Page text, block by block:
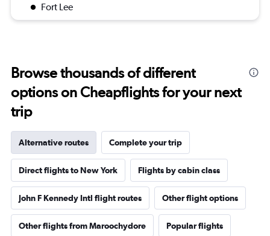
Fort Lee
Browse thousands of different
options on Cheapflights for your next
trip
Alternative routes Complete your trip
Direct flights to New York Flights by cabin class
John F Kennedy Intl flight routes Other flight options
Other flights from Maroochydore Popular flights